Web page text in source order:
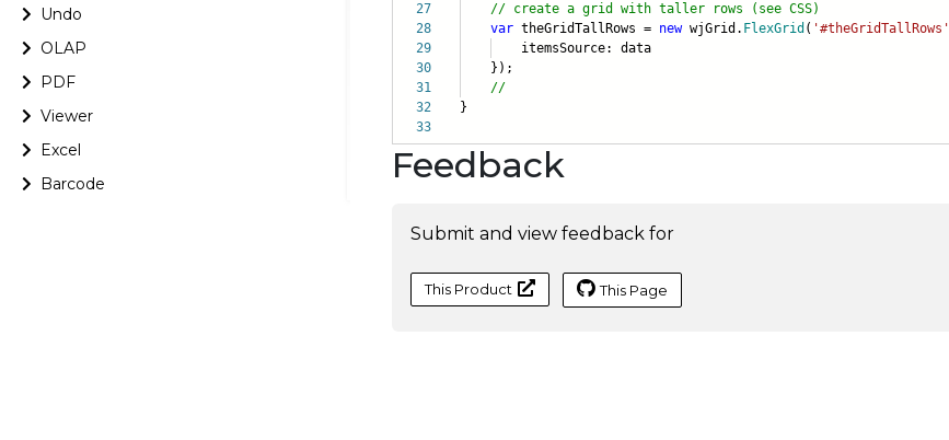
Undo
OLAP
PDF
Viewer
Excel
Barcode
27
28
29
30
31
32
33
// create a grid with taller rows (see CSS)
var theGridTallRows = newwjGrid. FlexGrid ( '#theGridTallRows'
itemsSource: data
});
//
}
Feedback
Submit and view feedback for
This Product This Page